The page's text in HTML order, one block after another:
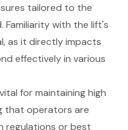
tailored to the
Familiarity with the lift's
as it directly impacts
effectivelyin various
for maintaining high
that operators are
regulations or best